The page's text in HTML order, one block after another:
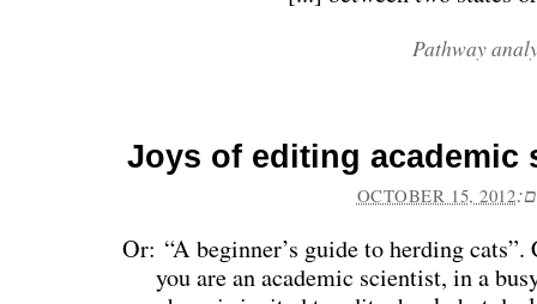
Pathway
Joys of editing academic
OCTOBER 15, 2012
Or: “A beginner’s guide to herding
you are an academic scientist, in a